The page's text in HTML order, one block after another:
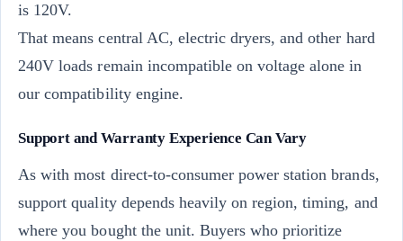
is 120V.
That means central AC, electric dryers, and other hard
240V loads remain incompatible on voltage alone in
our compatibility engine.
Support and Warranty Experience Can Vary
As with most direct-to-consumer power station brands,
support quality depends heavily on region, timing, and
where you bought the unit. Buyers who prioritize